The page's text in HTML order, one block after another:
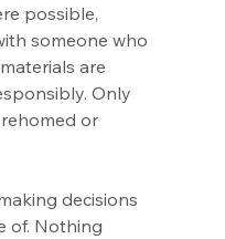
possible,
someone who
are
Only
or
decisions
of. Nothing